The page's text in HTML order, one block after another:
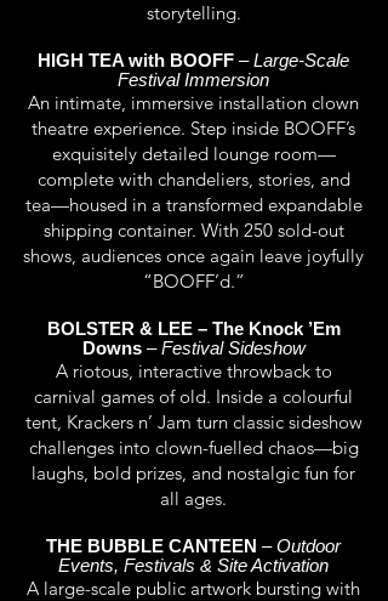
storytelling.
HIGH TEA with BOOFF –Large-Scale
Festival Immersion
An intimate, immersive installation clown
theatre experience. Step inside BOOFF’s
exquisitely detailed lounge room—
complete with chandeliers, stories, and
tea—housed in a transformed expandable
shipping container. With 250 sold-out
shows, audiences once again leave joyfully
“BOOFF’d.”
BOLSTER & LEE – The Knock ’Em
Downs –Festival Sideshow
A riotous, interactive throwback to
carnival games of old. Inside a colourful
tent, Krackers n’ Jam turn classic sideshow
challenges into clown-fuelled chaos—big
laughs, bold prizes, and nostalgic fun for
all ages.
THE BUBBLE CANTEEN –Outdoor
Events, Festivals & Site Activation
A large-scale public artwork bursting with